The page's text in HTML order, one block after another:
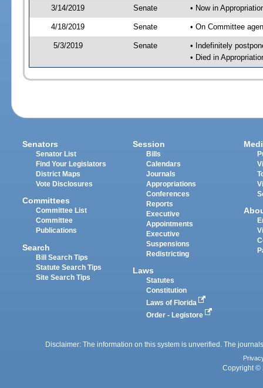
3/14/2019 Senate • Now in
4/18/2019 Senate • On Committee
5/3/2019 Senate
• Indefinitely
• Died in
Senators
Senator List
Find Your Legislators
District Maps
Vote Disclosures
Committees
Committee List
Committee
Publications
Search
Bill Search Tips
Statute Search Tips
Site Search Tips
Session
Bills
Calendars
Journals
Appropriations
Conferences
Reports
Executive
Appointments
Executive
Suspensions
Redistricting
Laws
Statutes
Constitution
Laws of Florida
Order - Legistore
Disclaimer: The information on this system is unverified. The
Copyright ©